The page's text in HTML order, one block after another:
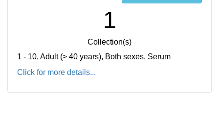
1
Collection(s)
1 - 10, Adult (> 40 years), Both sexes, Serum
Click for more details...